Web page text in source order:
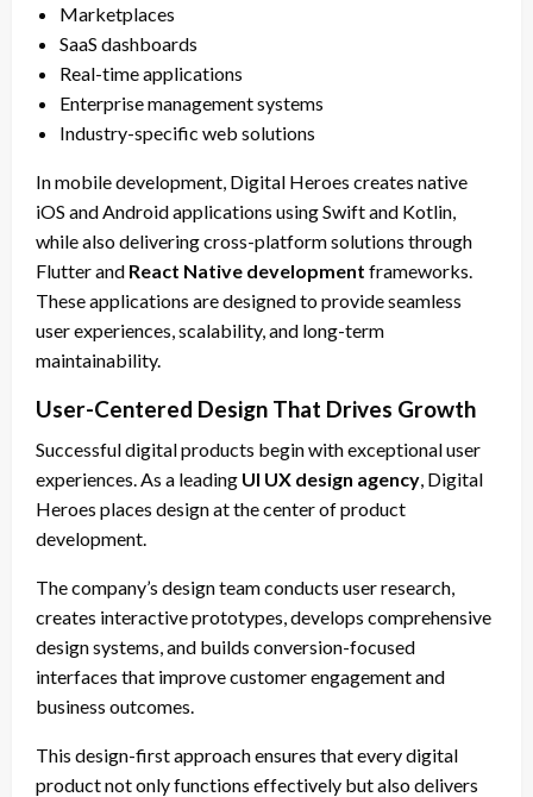
Marketplaces
SaaS dashboards
Real-time applications
Enterprise management systems
Industry-specific web solutions
In mobile development, Digital Heroes creates native
iOS and Android applications using Swift and Kotlin,
while also delivering cross-platform solutions through
Flutter and React Native development frameworks.
These applications are designed to provide seamless
user experiences, scalability, and long-term
maintainability.
User-Centered Design That Drives Growth
Successful digital products begin with exceptional user
experiences. As a leading UI UX design agency , Digital
Heroes places design at the center of product
development.
The company’s design team conducts user research,
creates interactive prototypes, develops comprehensive
design systems, and builds conversion-focused
interfaces that improve customer engagement and
business outcomes.
This design-first approach ensures that every digital
product not only functions effectively but also delivers